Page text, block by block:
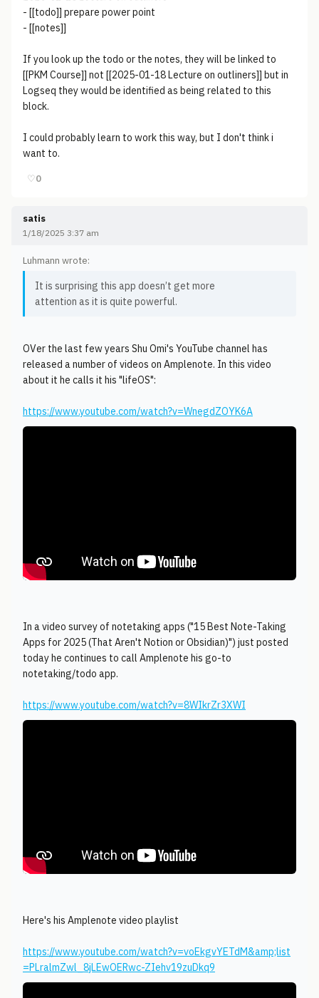
- [[todo]] prepare power point
- [[notes]]
If you look up the todo or the notes, they will be linked to
[[PKM Course]] not [[2025-01-18 Lecture on outliners]] but in
Logseq they would be identified as being related to this
block.
I could probably learn to work this way, but I don't think i
want to.
♡0
satis
1/18/2025 3:37 am
Luhmann wrote:
It is surprising this app doesn’t get more
attention as it is quite powerful.
OVer the last few years Shu Omi's YouTube channel has
released a number of videos on Amplenote. In this video
about it he calls it his "lifeOS":
https://www.youtube.com/watch?v=WnegdZOYK6A
In a video survey of notetaking apps ("15 Best Note-Taking
Apps for 2025 (That Aren't Notion or Obsidian)") just posted
today he continues to call Amplenote his go-to
notetaking/todo app.
https://www.youtube.com/watch?v=8WIkrZr3XWI
Here's his Amplenote video playlist
https://www.youtube.com/watch?v=voEkgvYETdM&amp;list
=PLralmZwl_8jLEwOERwc-ZIehv19zuDkq9